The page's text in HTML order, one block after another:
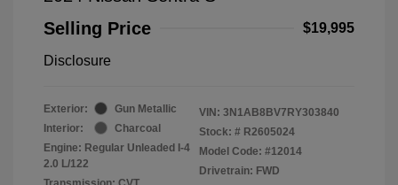
Selling Price
$19,995
Disclosure
Exterior:
Gun Metallic
Interior:
Charcoal
Engine: Regular Unleaded I-4
2.0 L/122
VIN: 3N1AB8BV7RY303840
Stock: # R2605024
Model Code: #12014
Drivetrain: FWD